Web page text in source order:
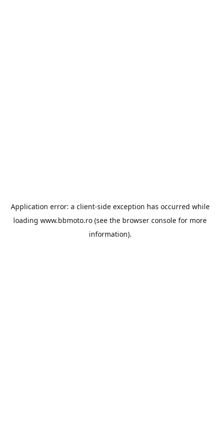
Application error: a client-side exception has occurred while
loading www.bbmoto.ro (see the browser console for more
information).